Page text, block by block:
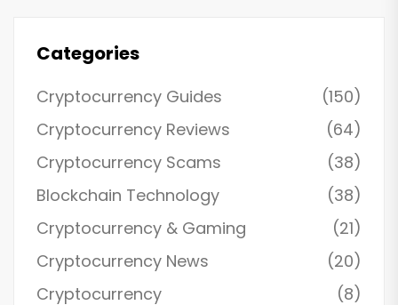
Categories
Cryptocurrency Guides
(150)
Cryptocurrency Reviews
(64)
Cryptocurrency Scams
(38)
Blockchain Technology
(38)
Cryptocurrency & Gaming
(21)
Cryptocurrency News
(20)
Cryptocurrency
(8)